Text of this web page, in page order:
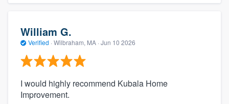
William G.
Verified · Wilbraham, MA · Jun 10 2026
I would highly recommend Kubala Home
Improvement.